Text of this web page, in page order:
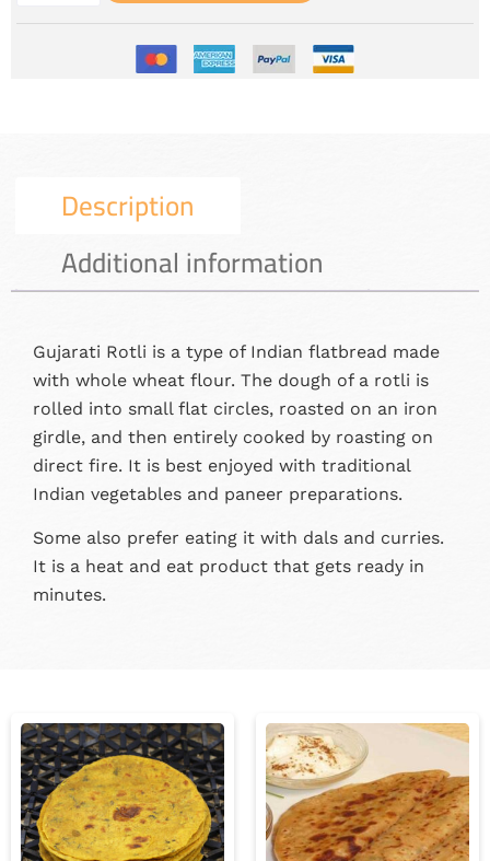
Description
Additional information
Gujarati Rotli is a type of Indian flatbread made
with whole wheat flour. The dough of a rotli is
rolled into small flat circles, roasted on an iron
girdle, and then entirely cooked by roasting on
direct fire. It is best enjoyed with traditional
Indian vegetables and paneer preparations.
Some also prefer eating it with dals and curries.
It is a heat and eat product that gets ready in
minutes.